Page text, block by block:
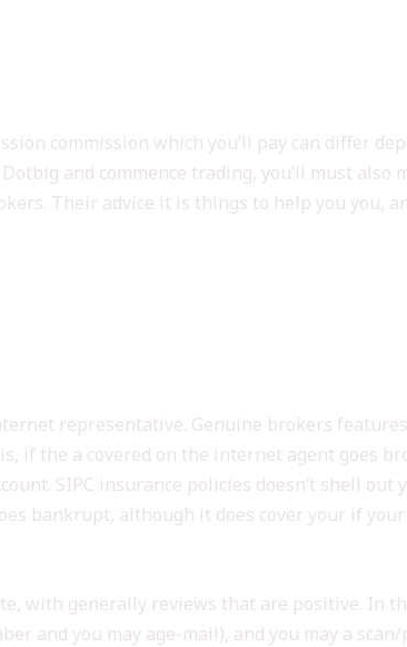
commission which you’ll pay can differ
and commence trading, you’ll must also
Their advice it is things to help you you,
representative. Genuine brokers
if the a covered on the internet agent goes
SIPC insurance policies doesn’t shell out
bankrupt, although it does cover your if
with generally reviews that are positive. In
and you may age-mail), and you may a